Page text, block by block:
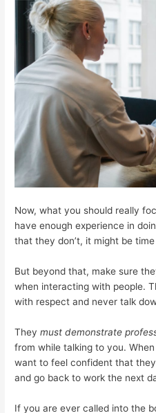
Now, what you should really
have enough experience in
that they don’t, it might be
But beyond that, make sure
when interacting with people.
with respect and never talk
Theymust demonstrate
from while talking to you.
want to feel confident that
and go back to work the next
If you are ever called into the